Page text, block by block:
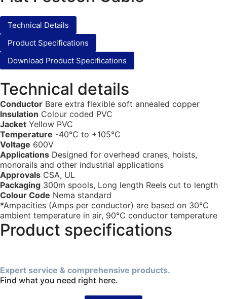
Technical Details
Product Specifications
Download Product Specifications
Technical details
Conductor Bare extra flexible soft annealed copper
Insulation Colour coded PVC
Jacket Yellow PVC
Temperature -40°C to +105°C
Voltage 600V
Applications Designed for overhead cranes, hoists,
monorails and other industrial applications
Approvals CSA, UL
Packaging 300m spools, Long length Reels cut to length
Colour Code Nema standard
*Ampacities (Amps per conductor) are based on 30°C
ambient temperature in air, 90°C conductor temperature
Product specifications
Expert service & comprehensive products.
Find what you need right here.